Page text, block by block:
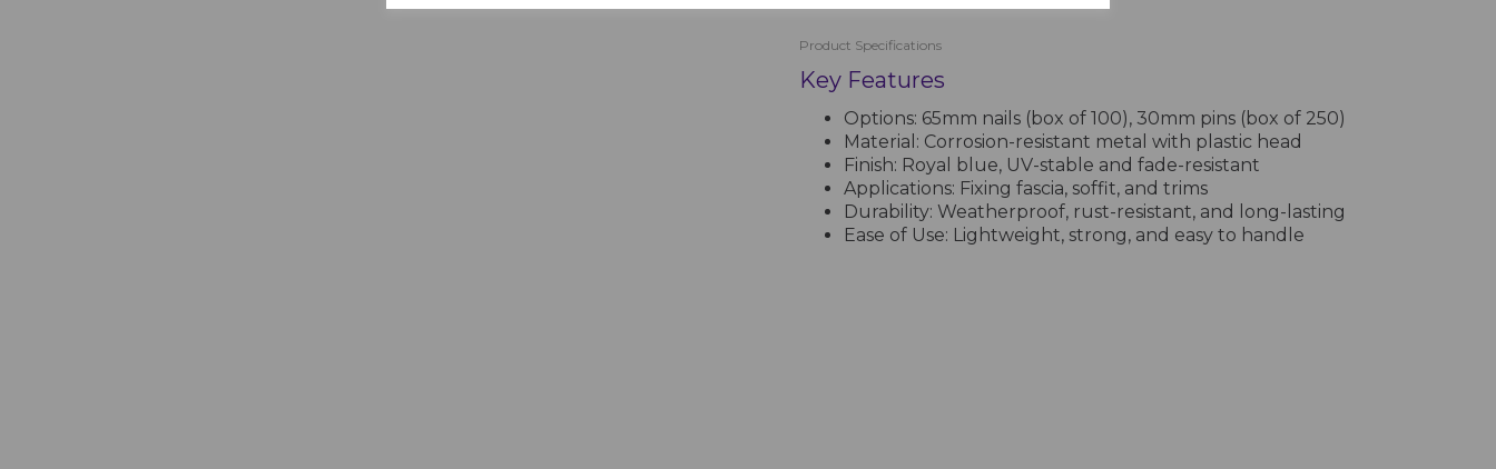
Product Specifications
Key Features
Options: 65mm nails (box of 100), 30mm pins (box of 250)
Material: Corrosion-resistant metal with plastic head
Finish: Royal blue, UV-stable and fade-resistant
Applications: Fixing fascia, soffit, and trims
Durability: Weatherproof, rust-resistant, and long-lasting
Ease of Use: Lightweight, strong, and easy to handle